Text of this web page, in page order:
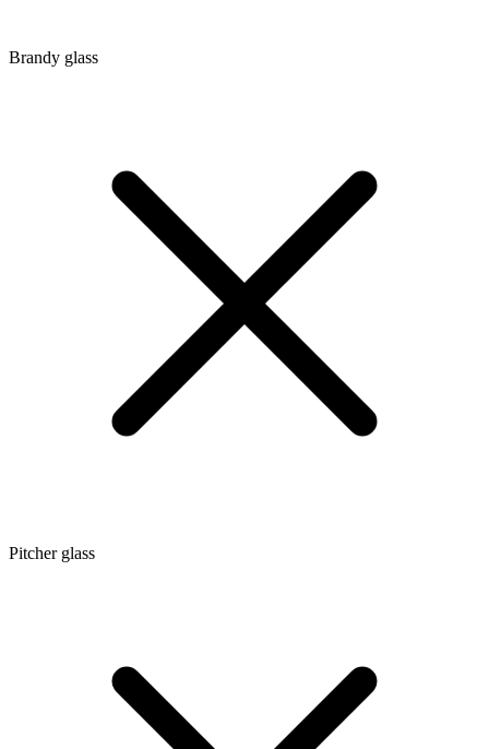
Brandy glass
Pitcher glass